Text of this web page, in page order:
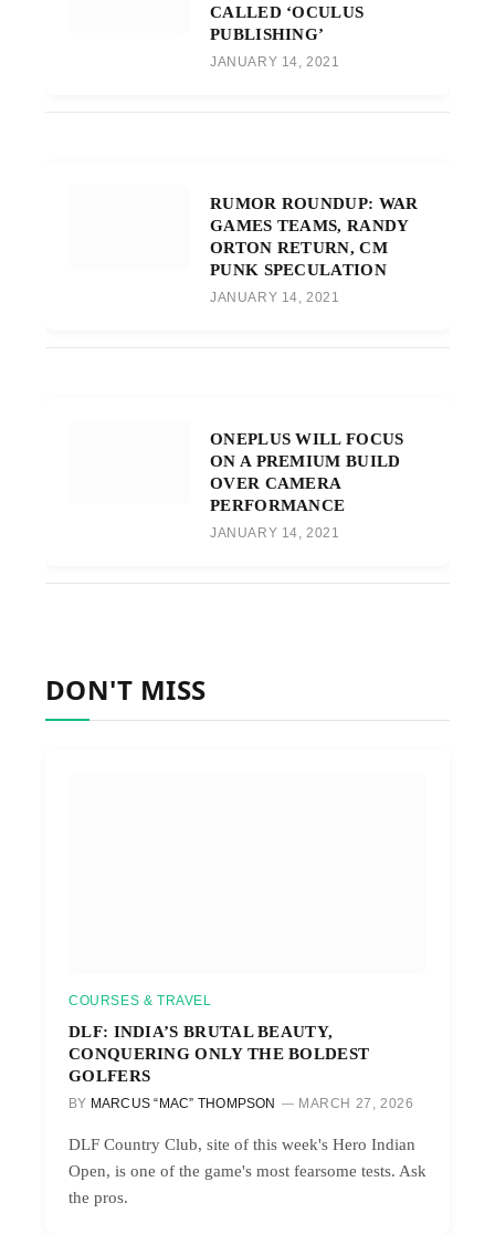
CALLED ‘OCULUS
PUBLISHING’
JANUARY 14, 2021
RUMOR ROUNDUP: WAR
GAMES TEAMS, RANDY
ORTON RETURN, CM
PUNK SPECULATION
JANUARY 14, 2021
ONEPLUS WILL FOCUS
ON A PREMIUM BUILD
OVER CAMERA
PERFORMANCE
JANUARY 14, 2021
DON'T MISS
COURSES & TRAVEL
DLF: INDIA’S BRUTAL BEAUTY,
CONQUERING ONLY THE BOLDEST
GOLFERS
BY MARCUS “MAC” THOMPSON MARCH 27, 2026
DLF Country Club, site of this week's Hero Indian
Open, is one of the game's most fearsome tests. Ask
the pros.